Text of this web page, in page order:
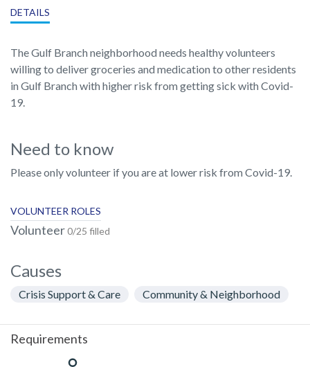
DETAILS
The Gulf Branch neighborhood needs healthy volunteers
willing to deliver groceries and medication to other residents
in Gulf Branch with higher risk from getting sick with Covid-
19.
Need to know
Please only volunteer if you are at lower risk from Covid-19.
VOLUNTEER ROLES
Volunteer0/25 filled
Causes
Crisis Support & Care Community & Neighborhood
Requirements